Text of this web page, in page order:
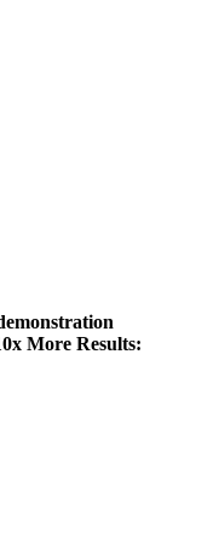
More Results: